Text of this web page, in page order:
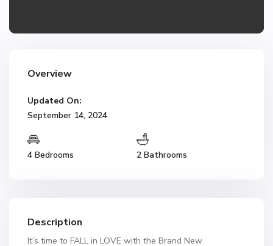
Overview
Updated On:
September 14, 2024
4 Bedrooms 2 Bathrooms
Description
It’s time to FALL in LOVE with the Brand New